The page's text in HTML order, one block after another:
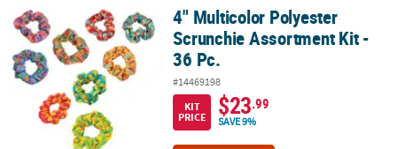
4" Multicolor Polyester Scrunchie Assortment Kit - 36 Pc.
4" Multicolor Polyester
Scrunchie Assortment Kit -
36 Pc.
#14469198
KIT
PRICE
$23.99
SAVE 9%